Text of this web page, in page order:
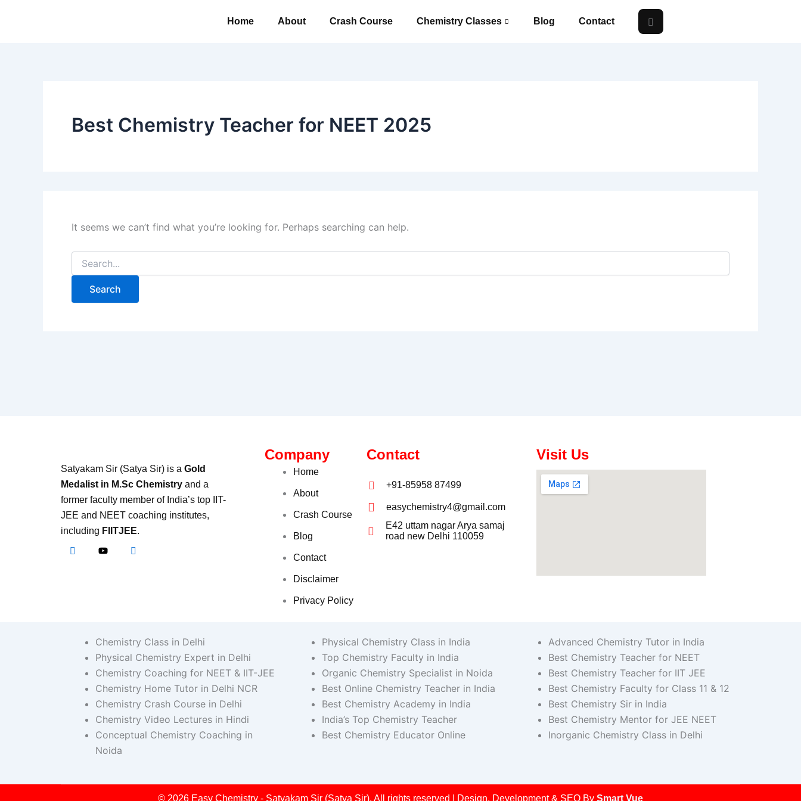
Home About Crash Course Chemistry Classes Blog Contact
Best Chemistry Teacher for NEET 2025
It seems we can’t find what you’re looking for. Perhaps searching can help.
Satyakam Sir (Satya Sir) is a Gold
Medalist in M.Sc Chemistry and a
former faculty member of India’s top IIT-
JEE and NEET coaching institutes,
including FIITJEE.
Company
Home
About
Crash Course
Blog
Contact
Disclaimer
Privacy Policy
Contact
+91-85958 87499
easychemistry4@gmail.com
E42 uttam nagar Arya samaj
road new Delhi 110059
Visit Us
Chemistry Class in Delhi
Physical Chemistry Expert in Delhi
Chemistry Coaching for NEET & IIT-JEE
Chemistry Home Tutor in Delhi NCR
Chemistry Crash Course in Delhi
Chemistry Video Lectures in Hindi
Conceptual Chemistry Coaching in
Noida
Physical Chemistry Class in India
Top Chemistry Faculty in India
Organic Chemistry Specialist in Noida
Best Online Chemistry Teacher in India
Best Chemistry Academy in India
India’s Top Chemistry Teacher
Best Chemistry Educator Online
Advanced Chemistry Tutor in India
Best Chemistry Teacher for NEET
Best Chemistry Teacher for IIT JEE
Best Chemistry Faculty for Class 11 & 12
Best Chemistry Sir in India
Best Chemistry Mentor for JEE NEET
Inorganic Chemistry Class in Delhi
© 2026 Easy Chemistry - Satyakam Sir (Satya Sir). All rights reserved | Design, Development & SEO By Smart Vue